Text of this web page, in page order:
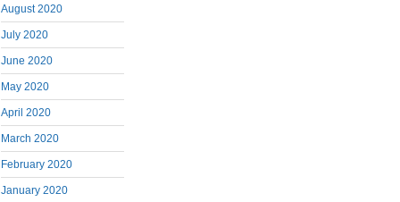
August 2020
July 2020
June 2020
May 2020
April 2020
March 2020
February 2020
January 2020